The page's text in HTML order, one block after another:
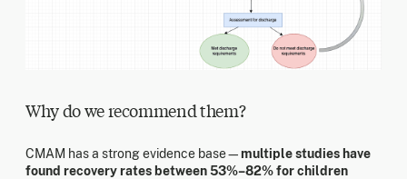
Why do we recommend them?
CMAM has a strong evidence base—multiple studies have
found recovery rates between 53%–82% for children